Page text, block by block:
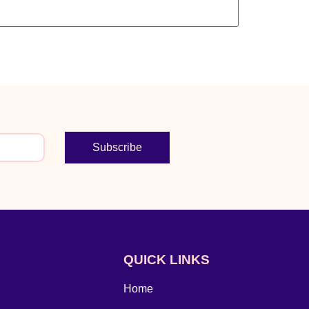
Subscribe
QUICK LINKS
Home